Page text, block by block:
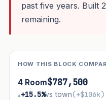
past five years. Built
remaining.
HOW THIS BLOCK
4 Room$787,500
▴+15.5%vs town(+$106k)